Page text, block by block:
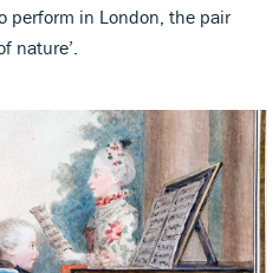
perform in London, the pair
nature’.